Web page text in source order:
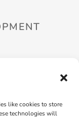
like cookies to store
technologies will